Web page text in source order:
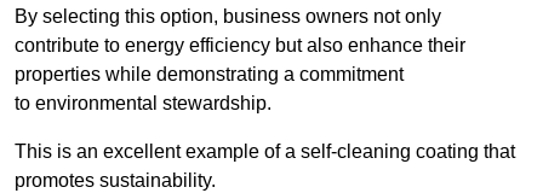
By selecting this option, business owners not only
contribute to energy efficiency but also enhance their
properties while demonstrating a commitment
to environmental stewardship.
This is an excellent example of a self-cleaning coating that
promotes sustainability.